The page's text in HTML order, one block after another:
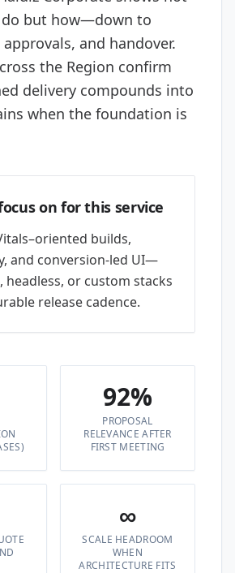
but how—down to
and handover.
the Region confirm
delivery compounds into
when the foundation is
on for this service
builds,
and conversion-led UI—
headless, or custom stacks
release cadence.
92%
PROPOSAL
RELEVANCE AFTER
FIRST MEETING
∞
SCALE HEADROOM
WHEN
ARCHITECTURE FITS